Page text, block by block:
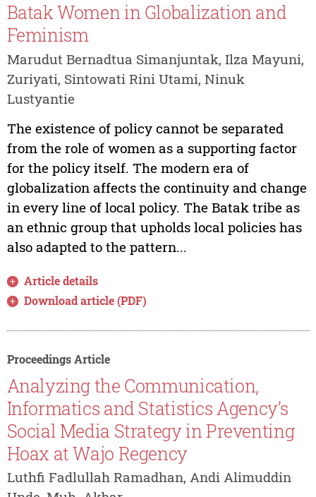
Batak Women in Globalization and
Feminism
Marudut Bernadtua Simanjuntak, Ilza Mayuni,
Zuriyati, Sintowati Rini Utami, Ninuk
Lustyantie
The existence of policy cannot be separated
from the role of women as a supporting factor
for the policy itself. The modern era of
globalization affects the continuity and change
in every line of local policy. The Batak tribe as
an ethnic group that upholds local policies has
also adapted to the pattern...
Article details
Download article (PDF)
Proceedings Article
Analyzing the Communication,
Informatics and Statistics Agency’s
Social Media Strategy in Preventing
Hoax at Wajo Regency
Luthfi Fadlullah Ramadhan, Andi Alimuddin